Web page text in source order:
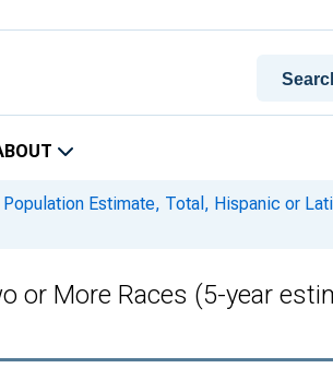
Population Estimate, Total, Hispanic or
or More Races (5-year